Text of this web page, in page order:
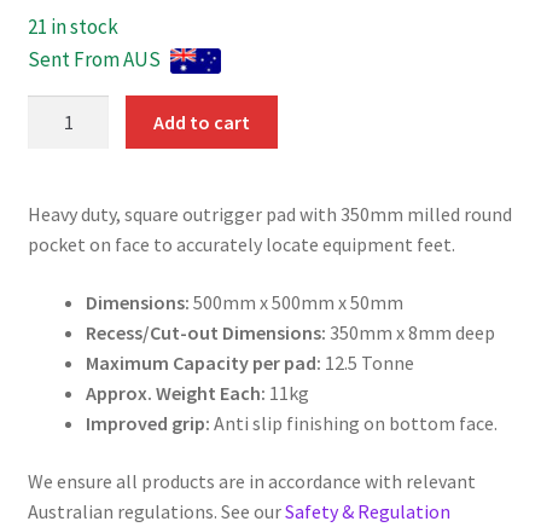
21 in stock
Sent From AUS
500mm
x
Add to cart
Heavy duty, square outrigger pad with 350mm milled round
pocket on face to accurately locate equipment feet.
Dimensions: 500mm x 500mm x 50mm
Recess/Cut-out Dimensions: 350mm x 8mm deep
Maximum Capacity per pad: 12.5 Tonne
Approx. Weight Each: 11kg
Improved grip: Anti slip finishing on bottom face.
We ensure all products are in accordance with relevant
Australian regulations. See ourSafety & Regulation